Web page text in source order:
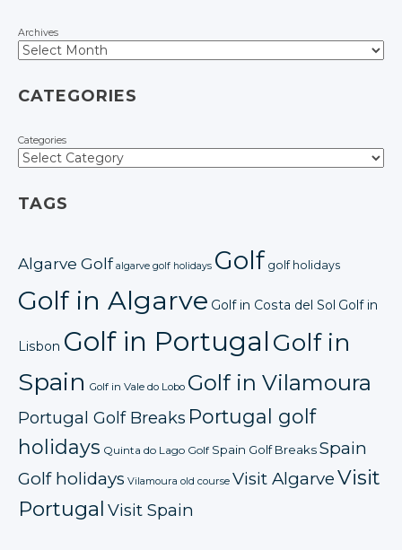
Archives
CATEGORIES
Categories
TAGS
Algarve Golf algarve golf holidays Golf golf holidays
Golf in Algarve Golf in Costa del Sol Golf in
Lisbon Golf in PortugalGolf in
Spain Golf in Vale do Lobo Golf in Vilamoura
Portugal Golf Breaks Portugal golf
holidays Quinta do Lago Golf Spain Golf BreaksSpain
Golf holidays Vilamoura old course Visit AlgarveVisit
Portugal Visit Spain